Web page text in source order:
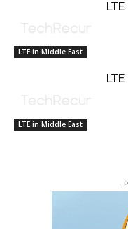
LTE in Middle East
LTE in Middle East
-